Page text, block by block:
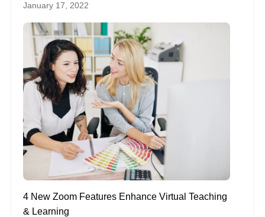
January 17, 2022
4 New Zoom Features Enhance Virtual Teaching
& Learning